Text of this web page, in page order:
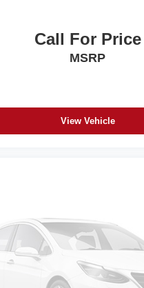
Call For Price
MSRP
View Vehicle